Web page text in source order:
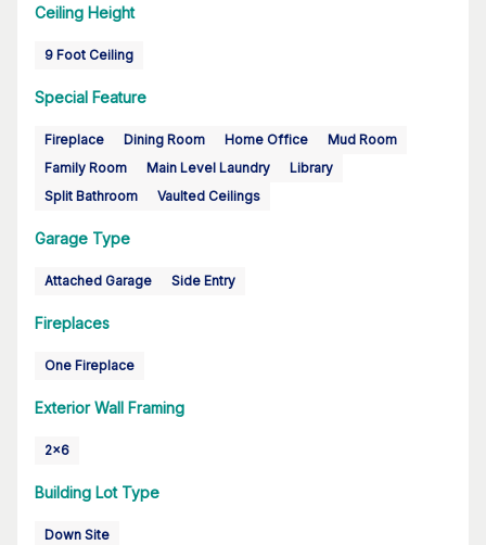
Ceiling Height
9 Foot Ceiling
Special Feature
Fireplace Dining Room Home Office
Mud Room
Family Room
Main Level Laundry
Library
Split Bathroom
Vaulted Ceilings
Garage Type
Attached Garage Side Entry
Fireplaces
One Fireplace
Exterior Wall Framing
2x6
Building Lot Type
Down Site